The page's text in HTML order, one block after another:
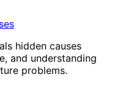
hidden causes
and understanding
problems.